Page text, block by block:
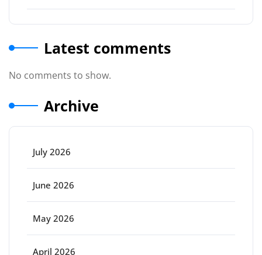
Latest comments
No comments to show.
Archive
July 2026
June 2026
May 2026
April 2026